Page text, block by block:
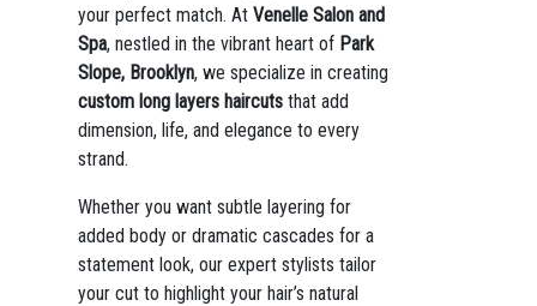
your perfect match. At Venelle Salon and
Spa, nestled in the vibrant heart of Park
Slope, Brooklyn, we specialize in creating
custom long layers haircutsthat add
dimension, life, and elegance to every
strand.
Whether you want subtle layering for
added body or dramatic cascades for a
statement look, our expert stylists tailor
your cut to highlight your hair’s natural